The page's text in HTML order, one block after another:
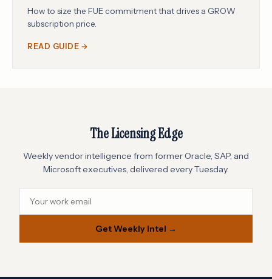
How to size the FUE commitment that drives a GROW
subscription price.
READ GUIDE →
The Licensing Edge
Weekly vendor intelligence from former Oracle, SAP, and
Microsoft executives, delivered every Tuesday.
Get Weekly Intel →